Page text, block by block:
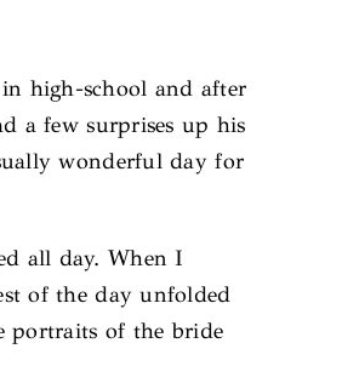
high-school and after
a few surprises up his
wonderful day for
all day. When I
of the day unfolded
portraits of the bride